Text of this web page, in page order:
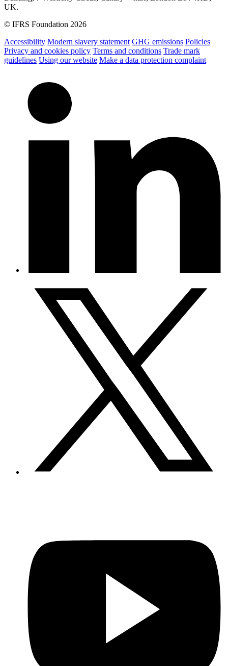
UK.
© IFRS Foundation 2026
Accessibility Modern slavery statement GHG emissions Policies
Privacy and cookies policy Terms and conditions Trade mark
guidelines Using our website Make a data protection complaint